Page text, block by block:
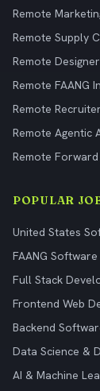
Remote
Remote Supply
Remote
Remote FAANG
Remote
Remote Agentic
Remote
POPULAR
United States
FAANG
Full Stack
Frontend Web
Backend
Data Science &
AI & Machine